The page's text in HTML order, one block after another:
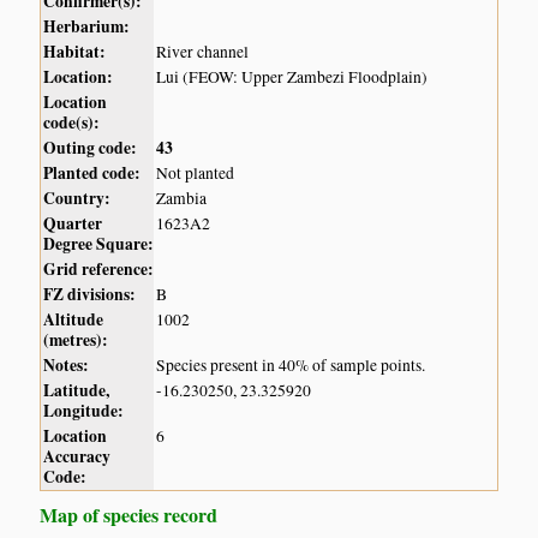
Herbarium:
Habitat:
River channel
Location: Lui (FEOW: Upper Zambezi Floodplain)
Location
code(s):
Outing code:
43
Planted code:
Not planted
Country: Zambia
Quarter
Degree Square:
1623A2
Grid reference:
FZ divisions:
B
Altitude
(metres):
1002
Notes: Species present in 40% of sample points.
Latitude,
Longitude:
-16.230250, 23.325920
Location
Accuracy
Code:
6
Map of species record